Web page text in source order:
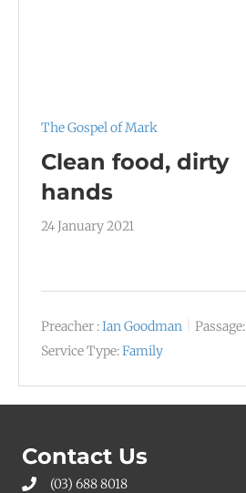
The Gospel of Mark
Clean food, dirty
hands
24 January 2021
Preacher :Ian Goodman Passage:
Service Type:Family
Contact Us
(03) 688 8018